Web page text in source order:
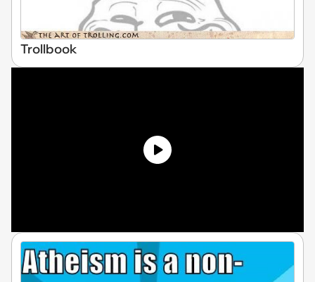
Trollbook